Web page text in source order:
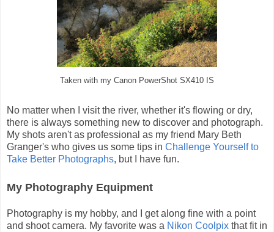
Taken with my Canon PowerShot SX410 IS
No matter when I visit the river, whether it's flowing or dry,
there is always something new to discover and photograph.
My shots aren't as professional as my friend Mary Beth
Granger's who gives us some tips in Challenge Yourself to
Take Better Photographs, but I have fun.
My Photography Equipment
Photography is my hobby, and I get along fine with a point
and shoot camera. My favorite was a Nikon Coolpix that fit in